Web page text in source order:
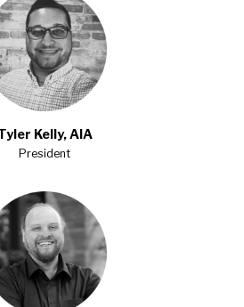
Kelly, AIA
President